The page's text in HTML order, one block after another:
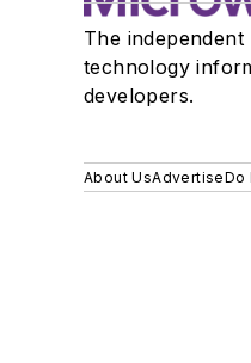
The independent
technology
developers.
About UsAdvertiseDo